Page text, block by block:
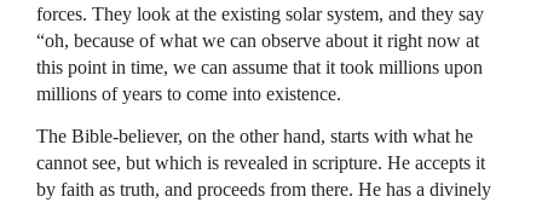
forces. They look at the existing solar system, and they say
“oh, because of what we can observe about it right now at
this point in time, we can assume that it took millions upon
millions of years to come into existence.
The Bible-believer, on the other hand, starts with what he
cannot see, but which is revealed in scripture. He accepts it
by faith as truth, and proceeds from there. He has a divinely